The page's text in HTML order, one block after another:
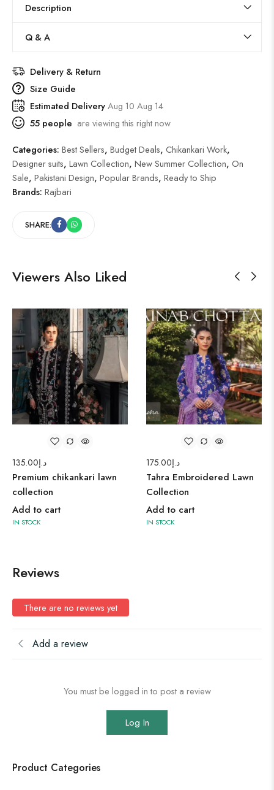
Product Categories
Description
Q & A
Delivery & Return
Size Guide
Estimated DeliveryAug 10 Aug 14
55 people are viewing this right now
Categories: Best Sellers, Budget Deals, Chikankari Work,
Designer suits, Lawn Collection, New Summer Collection, On
Sale, Pakistani Design, Popular Brands, Ready to Ship
Brands: Rajbari
SHARE:
Viewers Also Liked
د.إ135.00
Premium chikankari lawn
collection
Add to cart
IN STOCK
د.إ175.00
Tahra Embroidered Lawn
Collection
Add to cart
IN STOCK
Reviews
There are no reviews yet
Add a review
You must be logged in to post a review
Log In